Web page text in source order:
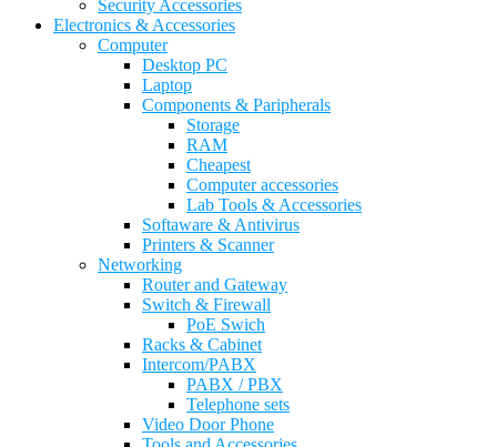
Security Accessories
Electronics & Accessories
Computer
Desktop PC
Laptop
Components & Paripherals
Storage
RAM
Cheapest
Computer accessories
Lab Tools & Accessories
Softaware & Antivirus
Printers & Scanner
Networking
Router and Gateway
Switch & Firewall
PoE Swich
Racks & Cabinet
Intercom/PABX
PABX / PBX
Telephone sets
Video Door Phone